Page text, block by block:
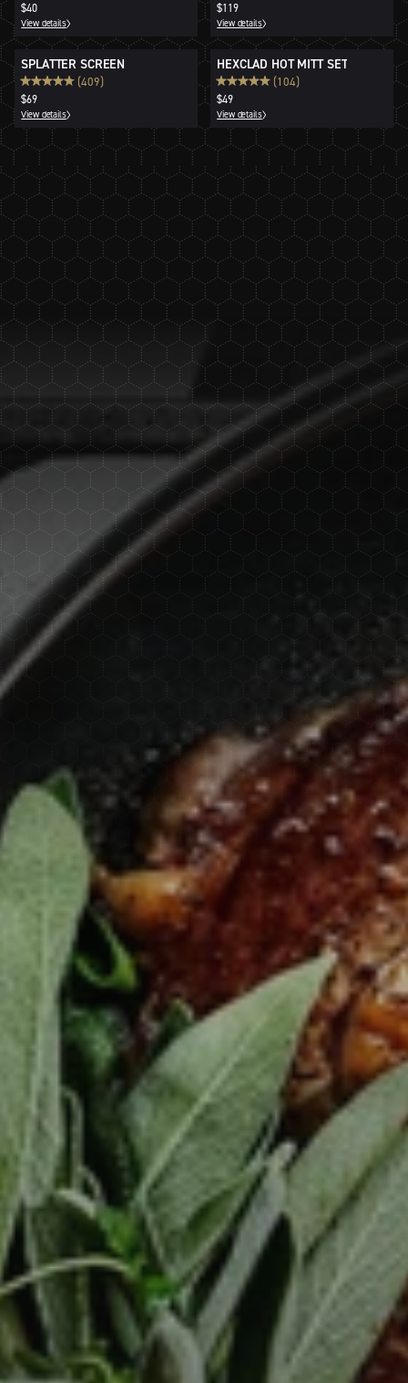
$40
View details
$119
View details
SPLATTER SCREEN
(409)
$69
View details
HEXCLAD HOT MITT SET
(104)
$49
View details